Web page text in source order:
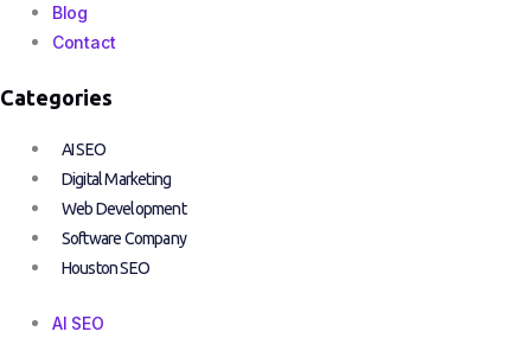
Blog
Contact
Categories
AI SEO
Digital Marketing
Web Development
Software Company
Houston SEO
AI SEO